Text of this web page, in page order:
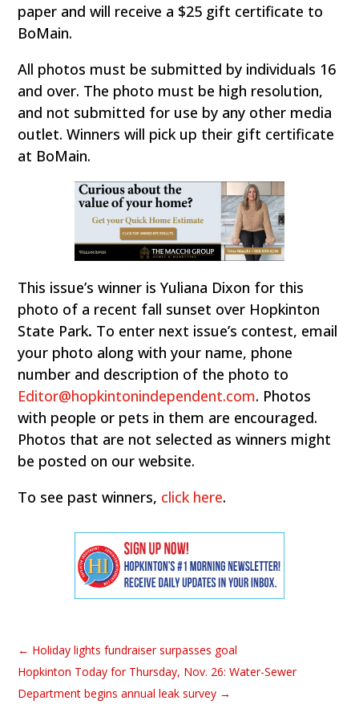
paper and will receive a $25 gift certificate to
BoMain.
All photos must be submitted by individuals 16
and over. The photo must be high resolution,
and not submitted for use by any other media
outlet. Winners will pick up their gift certificate
at BoMain.
This issue’s winner is Yuliana Dixon for this
photo of a recent fall sunset over Hopkinton
State Park. To enter next issue’s contest, email
your photo along with your name, phone
number and description of the photo to
Editor@hopkintonindependent.com. Photos
with people or pets in them are encouraged.
Photos that are not selected as winners might
be posted on our website.
To see past winners, click here.
← Holiday lights fundraiser surpasses goal
Hopkinton Today for Thursday, Nov. 26: Water-Sewer
Department begins annual leak survey →